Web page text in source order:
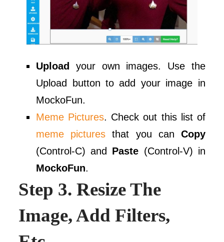
Upload
your own images. Use the
Upload button to add your image in
MockoFun.
Meme Pictures. Check out this list of
meme pictures that you can Copy
(Control-C) and Paste (Control-V) in
MockoFun.
Step 3. Resize The
Image, Add Filters,